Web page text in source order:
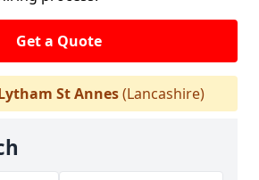
Get a Quote
St Annes(Lancashire)